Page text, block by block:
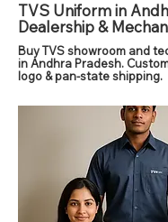
TVS Uniform in
Dealership &
Buy TVS showroom and
in Andhra Pradesh.
logo & pan-state shipping.